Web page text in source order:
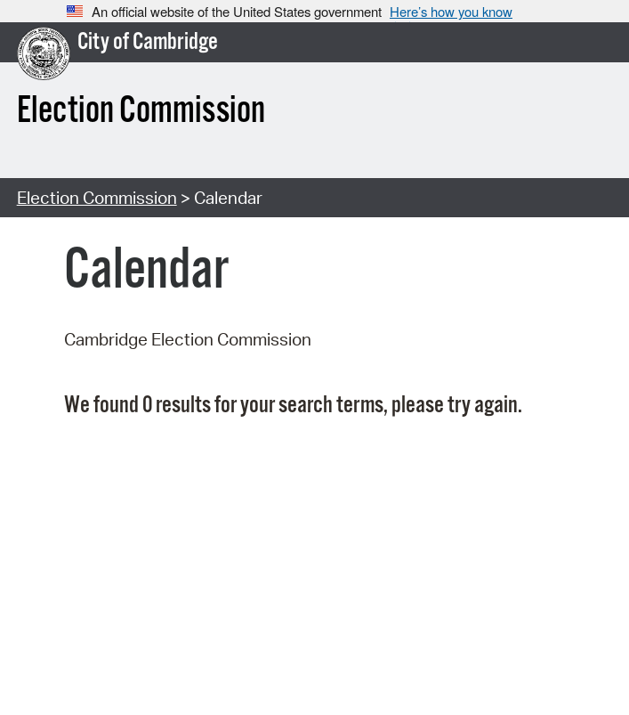
An official website of the United States government Here’s how you know
City of Cambridge
Election Commission
Election Commission > Calendar
Calendar
Cambridge Election Commission
We found 0 results for your search terms, please try again.